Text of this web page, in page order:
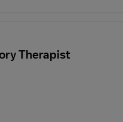
Therapist